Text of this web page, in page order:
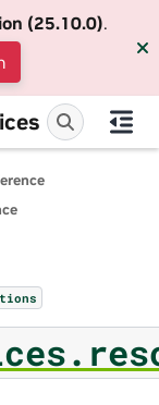
(25.10.0).